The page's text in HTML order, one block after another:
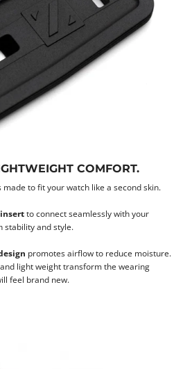
compromise.
COMFORT.
made to fit your watch like a second skin.
insertto connect seamlessly with your
stability and style.
promotes airflow to reduce moisture.
light weight transform the wearing
feel brand new.